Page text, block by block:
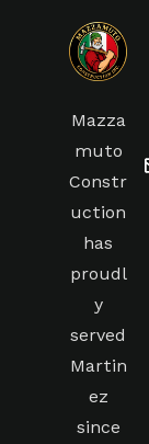
Mazza
muto
Constr
uction
has
proudl
y
served
Martin
ez
since